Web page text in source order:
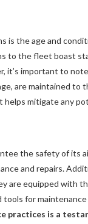
is the age and
to the fleet boast
it’s important to
are maintained to
mitigate any
the safety of its
and repairs.
are equipped with
for
practices is a